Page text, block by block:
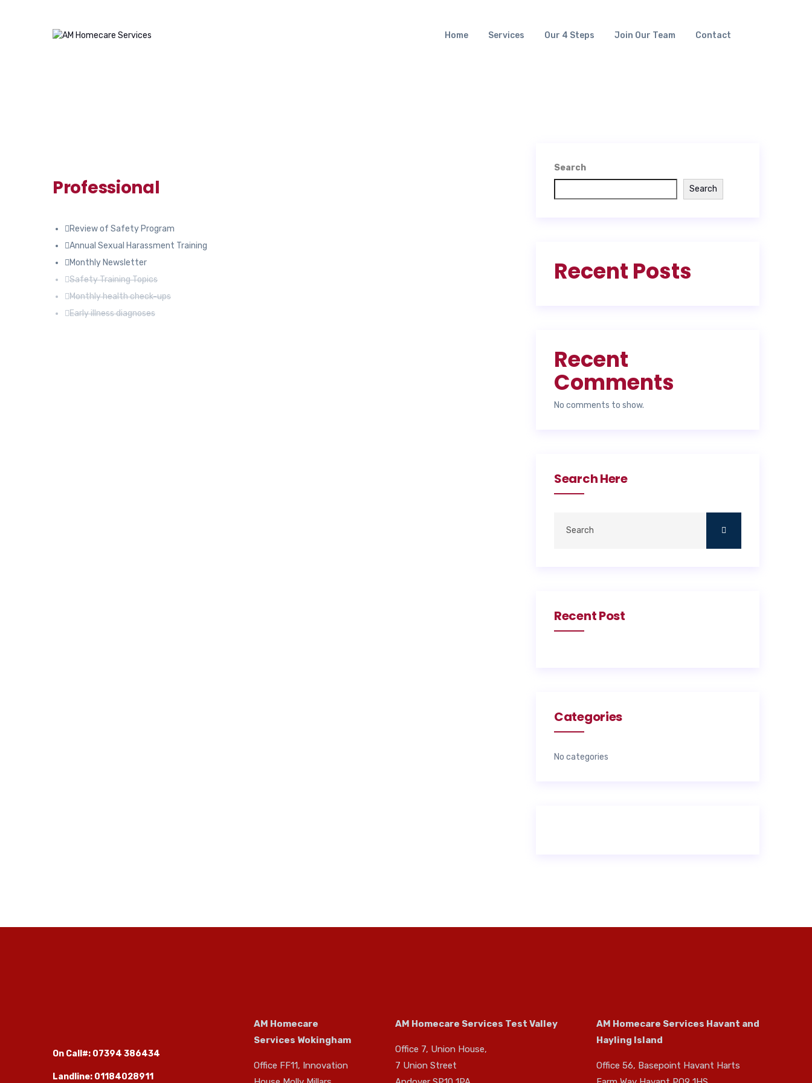
Home Services Our 4 Steps Join Our Team Contact
Professional
Review of Safety Program
Annual Sexual Harassment Training
Monthly Newsletter
Safety Training Topics
Monthly health check-ups
Early illness diagnoses
Search
Search
Recent Posts
Recent
Comments
No comments to show.
Search Here
Recent Post
Categories
No categories
On Call#: 07394 386434
Landline: 01184028911
AM Homecare
Services Wokingham
Office FF11, Innovation
AM Homecare Services Test Valley
Office 7, Union House,
7 Union Street
AM Homecare Services Havant and
Hayling Island
Office 56, Basepoint Havant Harts